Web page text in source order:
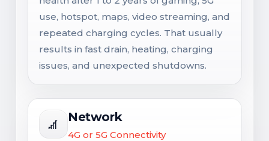
use, hotspot, maps, video streaming, and
repeated charging cycles. That usually
results in fast drain, heating, charging
issues, and unexpected shutdowns.
Network
4G or 5G Connectivity